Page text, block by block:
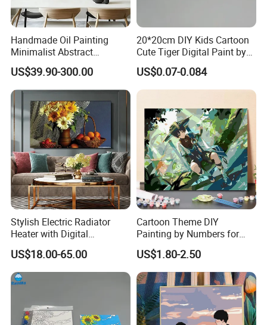
Handmade Oil Painting
Minimalist Abstract
Textured Art - Beige with
Circular and Vertical
Patterns
US$39.90-300.00
20*20cm DIY Kids Cartoon
Cute Tiger Digital Paint by
Numbers Set
US$0.07-0.084
Stylish Electric Radiator
Heater with Digital
Thermostat Control
US$18.00-65.00
Cartoon Theme DIY
Painting by Numbers for
Wall Art
US$1.80-2.50